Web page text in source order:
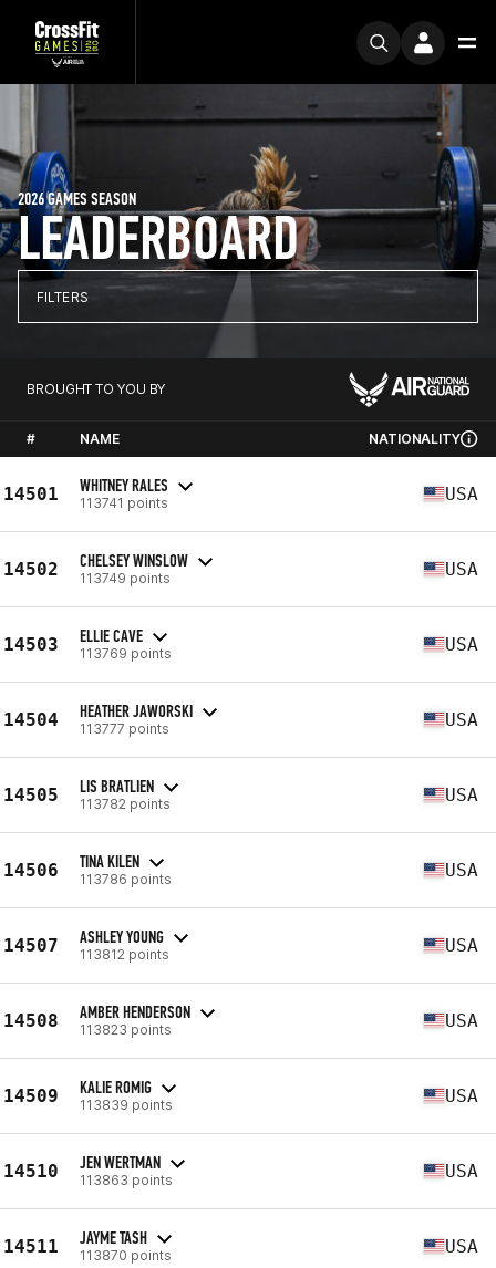
LEADERBOARD
2026 GAMES SEASON
FILTERS
BROUGHT TO YOU BY
# NAME NATIONALITY
14501 WHITNEY RALES
113741 points USA
14502 CHELSEY WINSLOW
113749 points USA
14503 ELLIE CAVE
113769 points USA
14504 HEATHER JAWORSKI
113777 points USA
14505 LIS BRATLIEN
113782 points USA
14506 TINA KILEN
113786 points USA
14507 ASHLEY YOUNG
113812 points USA
14508 AMBER HENDERSON
113823 points USA
14509 KALIE ROMIG
113839 points USA
14510 JEN WERTMAN
113863 points USA
14511 JAYME TASH
113870 points USA